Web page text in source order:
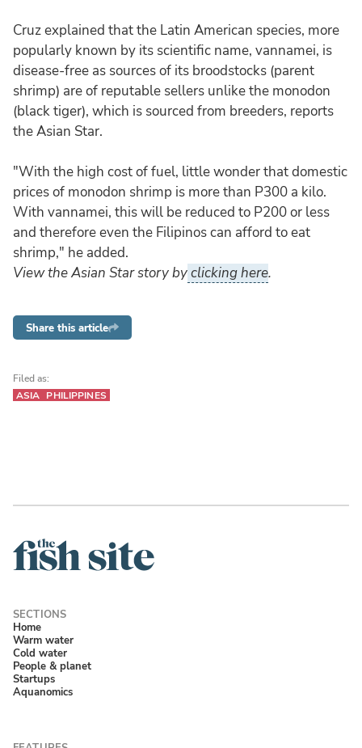
Cruz explained that the Latin American species, more
popularly known by its scientific name, vannamei, is
disease-free as sources of its broodstocks (parent
shrimp) are of reputable sellers unlike the monodon
(black tiger), which is sourced from breeders, reports
the Asian Star.
"With the high cost of fuel, little wonder that domestic
prices of monodon shrimp is more than P300 a kilo.
With vannamei, this will be reduced to P200 or less
and therefore even the Filipinos can afford to eat
shrimp," he added.
View the Asian Star story byclicking here.
Share this article
Filed as:
ASIA PHILIPPINES
Home
Warm water
Cold water
People & planet
Startups
Aquanomics